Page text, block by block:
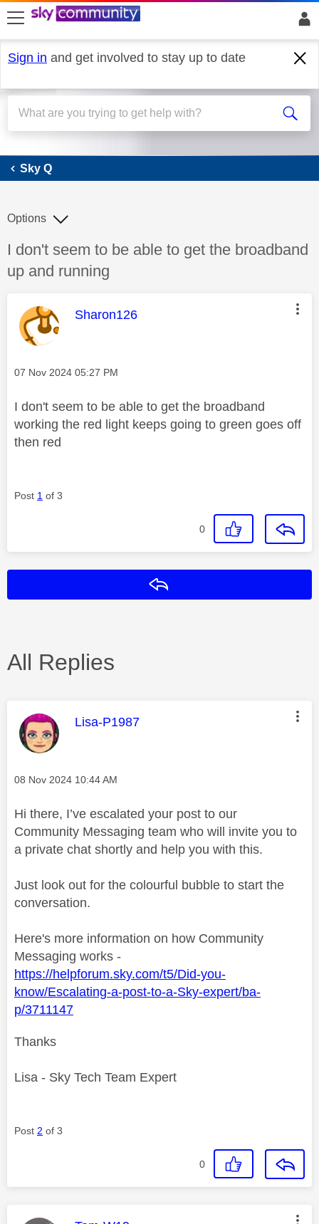
skip to search
skip to content
skip to footer
Sign in and get involved to stay up to date
Sky Q
Sky Q
Discussion topic:
I don't seem to be able to get the broadband
up and running
Options
This message was authored by:
Sharon126
Message posted on
‎07 Nov 2024 05:27 PM
I don't seem to be able to get the broadband
working the red light keeps going to green goes off
then red
Post 1 of 3
0
All Replies
This message was authored by:
Lisa-P1987
Message posted on
‎08 Nov 2024 10:44 AM
Hi there, I’ve escalated your post to our
Community Messaging team who will invite you to
a private chat shortly and help you with this.
Just look out for the colourful bubble to start the
conversation.
Here's more information on how Community
Messaging works -
https://helpforum.sky.com/t5/Did-you-
know/Escalating-a-post-to-a-Sky-expert/ba-
p/3711147
Thanks
Lisa - Sky Tech Team Expert
Post 2 of 3
0